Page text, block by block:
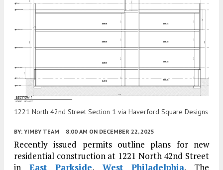
1221 North 42nd Street Section 1 via Haverford Square Designs
BY: YIMBY TEAM 8:00 AM ON DECEMBER 22, 2025
Recently issued permits outline plans for new
residential construction at 1221 North 42nd Street
in East Parkside, West Philadelphia. The